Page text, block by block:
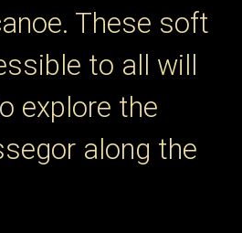
These soft
to all will
explore the
along the